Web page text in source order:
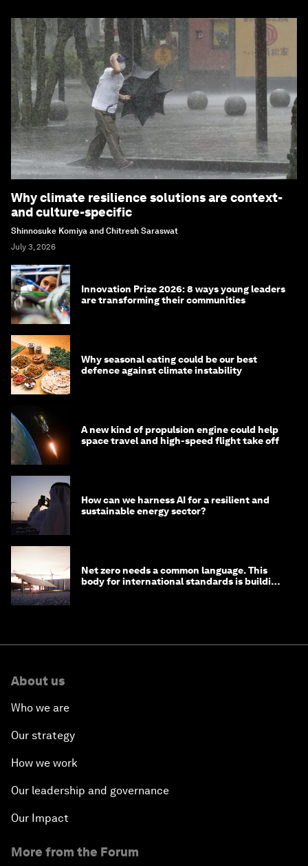
Why climate resilience solutions are context-
and culture-specific
Shinnosuke Komiya and Chitresh Saraswat
July 3, 2026
Innovation Prize 2026: 8 ways young leaders
are transforming their communities
Why seasonal eating could be our best
defence against climate instability
A new kind of propulsion engine could help
space travel and high-speed flight take off
How can we harness AI for a resilient and
sustainable energy sector?
Net zero needs a common language. This
body for international standards is building
About us
Who we are
Our strategy
How we work
Our leadership and governance
Our Impact
More from the Forum